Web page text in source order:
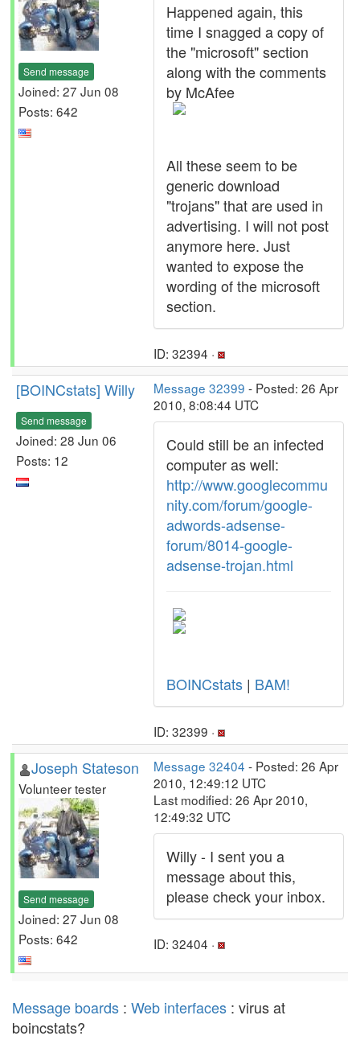
Send message
Joined: 27 Jun 08
Posts: 642
Happened again, this
time I snagged a copy of
the "microsoft" section
along with the comments
by McAfee
All these seem to be
generic download
"trojans" that are used in
advertising. I will not post
anymore here. Just
wanted to expose the
wording of the microsoft
section.
ID: 32394 ·
[BOINCstats] Willy
Send message
Joined: 28 Jun 06
Posts: 12
Message 32399 - Posted: 26 Apr
2010, 8:08:44 UTC
Could still be an infected
computer as well:
http://www.googlecommu
nity.com/forum/google-
adwords-adsense-
forum/8014-google-
adsense-trojan.html
BOINCstats | BAM!
ID: 32399 ·
Joseph Stateson
Volunteer tester
Send message
Joined: 27 Jun 08
Posts: 642
Message 32404 - Posted: 26 Apr
2010, 12:49:12 UTC
Last modified: 26 Apr 2010,
12:49:32 UTC
Willy - I sent you a
message about this,
please check your inbox.
ID: 32404 ·
Message boards : Web interfaces : virus at
boincstats?